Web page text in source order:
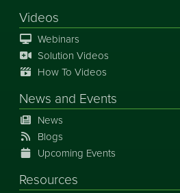
Videos
Webinars
Solution Videos
How To Videos
News and Events
News
Blogs
Upcoming Events
Resources